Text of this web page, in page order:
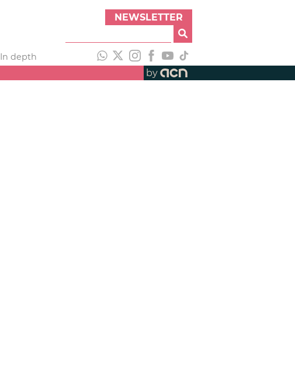
NEWSLETTER
In depth
by